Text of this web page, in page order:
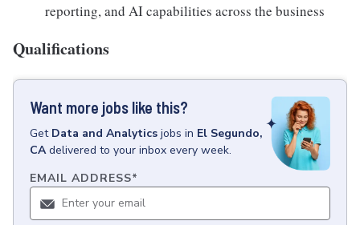
reporting, and AI capabilities across the business
Qualifications
Want more jobs like this?
Get Data and Analytics jobs in El Segundo,
CA delivered to your inbox every week.
EMAIL ADDRESS*